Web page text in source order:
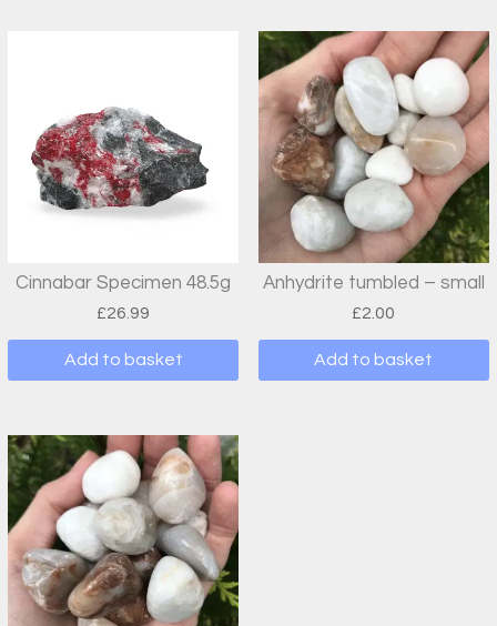
Cinnabar Specimen 48.5g
£26.99
Add to basket
Anhydrite tumbled – small
£2.00
Add to basket